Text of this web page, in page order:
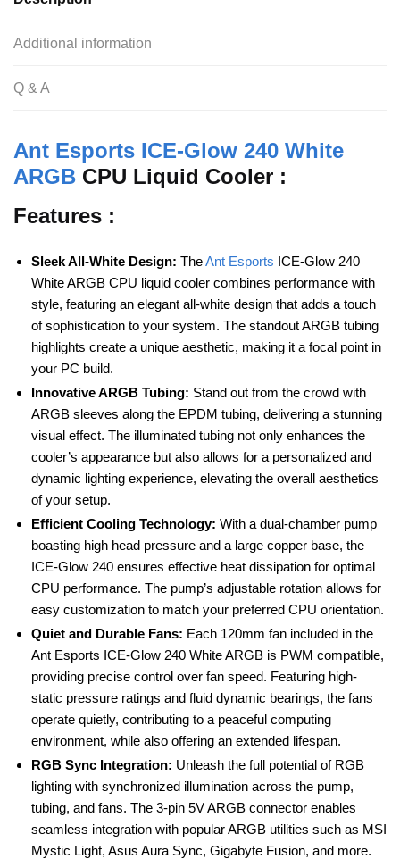
b
o
k
p
Additional information
Q & A
Ant Esports ICE-Glow 240 White
ARGB CPU Liquid Cooler :
Features :
Sleek All-White Design: TheAnt Esports ICE-Glow 240
White ARGB CPU liquid cooler combines performance with
style, featuring an elegant all-white design that adds a touch
of sophistication to your system. The standout ARGB tubing
highlights create a unique aesthetic, making it a focal point in
your PC build.
Innovative ARGB Tubing: Stand out from the crowd with
ARGB sleeves along the EPDM tubing, delivering a stunning
visual effect. The illuminated tubing not only enhances the
cooler’s appearance but also allows for a personalized and
dynamic lighting experience, elevating the overall aesthetics
of your setup.
Efficient Cooling Technology: With a dual-chamber pump
boasting high head pressure and a large copper base, the
ICE-Glow 240 ensures effective heat dissipation for optimal
CPU performance. The pump’s adjustable rotation allows for
easy customization to match your preferred CPU orientation.
Quiet and Durable Fans: Each 120mm fan included in the
Ant Esports ICE-Glow 240 White ARGB is PWM compatible,
providing precise control over fan speed. Featuring high-
static pressure ratings and fluid dynamic bearings, the fans
operate quietly, contributing to a peaceful computing
environment, while also offering an extended lifespan.
RGB Sync Integration: Unleash the full potential of RGB
lighting with synchronized illumination across the pump,
tubing, and fans. The 3-pin 5V ARGB connector enables
seamless integration with popular ARGB utilities such as MSI
Mystic Light, Asus Aura Sync, Gigabyte Fusion, and more.